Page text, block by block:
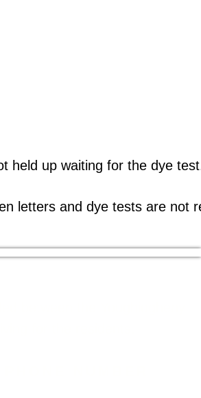
held up waiting for the dye
letters and dye tests are not